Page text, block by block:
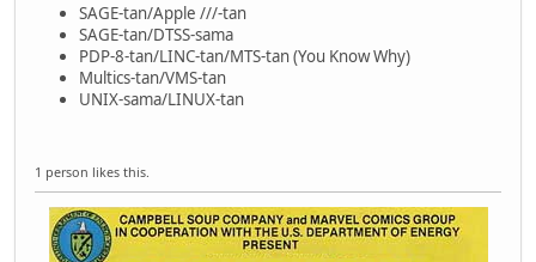
SAGE-tan/Apple ///-tan
SAGE-tan/DTSS-sama
PDP-8-tan/LINC-tan/MTS-tan (You Know Why)
Multics-tan/VMS-tan
UNIX-sama/LINUX-tan
1 person likes this.